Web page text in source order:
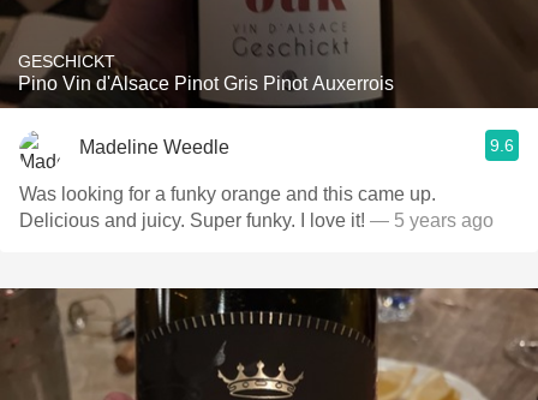
GESCHICKT
Pino Vin d'Alsace Pinot Gris Pinot Auxerrois
Madeline Weedle 9.6
Was looking for a funky orange and this came up.
Delicious and juicy. Super funky. I love it! — 5 years ago